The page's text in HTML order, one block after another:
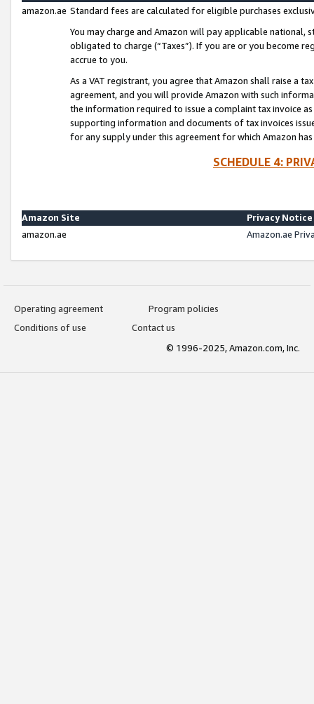
amazon.ae Standard fees are calculated for eligible purchases
You may charge and Amazon will pay applicable national,
obligated to charge (“Taxes”). If you are or you become
accrue to you.
As a VAT registrant, you agree that Amazon shall raise a
agreement, and you will provide Amazon with such
the information required to issue a complaint tax invoice
supporting information and documents of tax invoices
for any supply under this agreement for which Amazon
SCHEDULE 4:
Amazon Site
Privacy Notice
amazon.ae
Amazon.ae
Operating agreement
Program policies
Conditions of use
Contact us
© 1996-2025, Amazon.com, Inc.